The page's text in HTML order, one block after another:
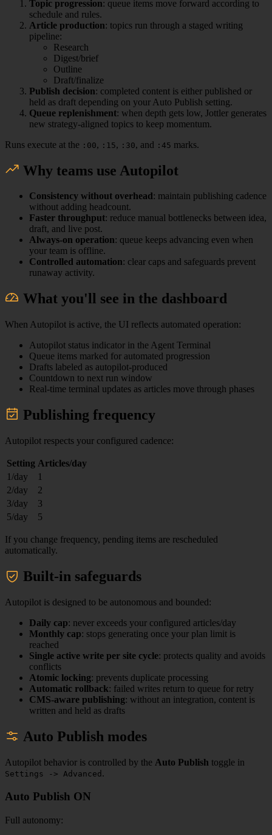
Topic progression: queue items move forward according to
schedule and rules.
Article production: topics run through a staged writing
pipeline:
Research
Digest/brief
Outline
Draft/finalize
Publish decision: completed content is either published or
held as draft depending on your Auto Publish setting.
Queue replenishment: when depth gets low, Jottler generates
new strategy-aligned topics to keep momentum.
Runs execute at the :00, :15, :30, and :45 marks.
Why teams use Autopilot
Consistency without overhead: maintain publishing cadence
without adding headcount.
Faster throughput: reduce manual bottlenecks between idea,
draft, and live post.
Always-on operation: queue keeps advancing even when
your team is offline.
Controlled automation: clear caps and safeguards prevent
runaway activity.
What you'll see in the dashboard
When Autopilot is active, the UI reflects automated operation:
Autopilot status indicator in the Agent Terminal
Queue items marked for automated progression
Drafts labeled as autopilot-produced
Countdown to next run window
Real-time terminal updates as articles move through phases
Publishing frequency
Autopilot respects your configured cadence:
Setting Articles/day
1/day
1
2/day
2
3/day
3
5/day
5
If you change frequency, pending items are rescheduled
automatically.
Built-in safeguards
Autopilot is designed to be autonomous and bounded:
Daily cap: never exceeds your configured articles/day
Monthly cap: stops generating once your plan limit is
reached
Single active write per site cycle: protects quality and avoids
conflicts
Atomic locking: prevents duplicate processing
Automatic rollback: failed writes return to queue for retry
CMS-aware publishing: without an integration, content is
written and held as drafts
Auto Publish modes
Autopilot behavior is controlled by the Auto Publish toggle in
Settings -> Advanced .
Auto Publish ON
Full autonomy: